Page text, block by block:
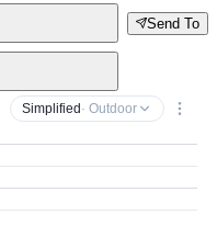
Send To
Simplified · Outdoor